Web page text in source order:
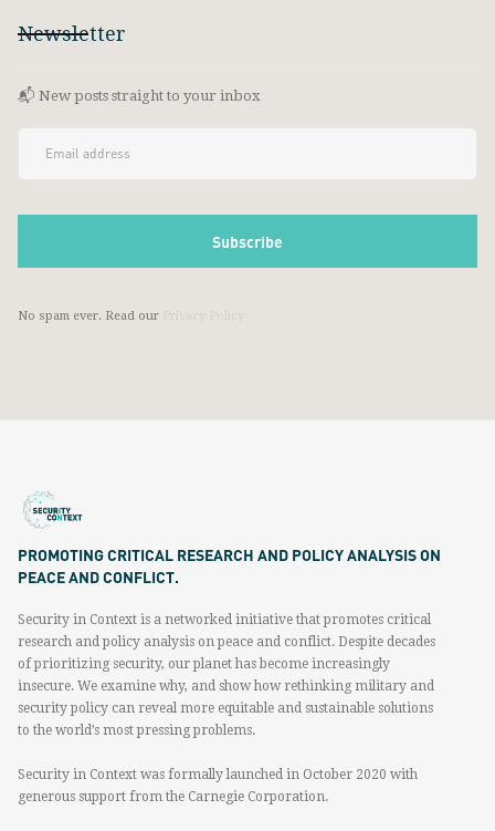
Newsletter
📬 New posts straight to your inbox
No spam ever. Read our
PROMOTING CRITICAL RESEARCH AND POLICY ANALYSIS ON
PEACE AND CONFLICT.
Security in Context is a networked initiative that promotes critical
research and policy analysis on peace and conflict. Despite decades
of prioritizing security, our planet has become increasingly
insecure. We examine why, and show how rethinking military and
security policy can reveal more equitable and sustainable solutions
to the world’s most pressing problems.
Security in Context was formally launched in October 2020 with
generous support from the Carnegie Corporation.